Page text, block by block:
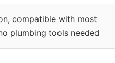
compatible with most
plumbing tools needed